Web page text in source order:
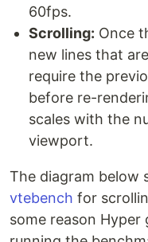
60fps.
Scrolling: Once
new lines that
require the
before re-
scales with the
viewport.
The diagram below
vtebench for
some reason